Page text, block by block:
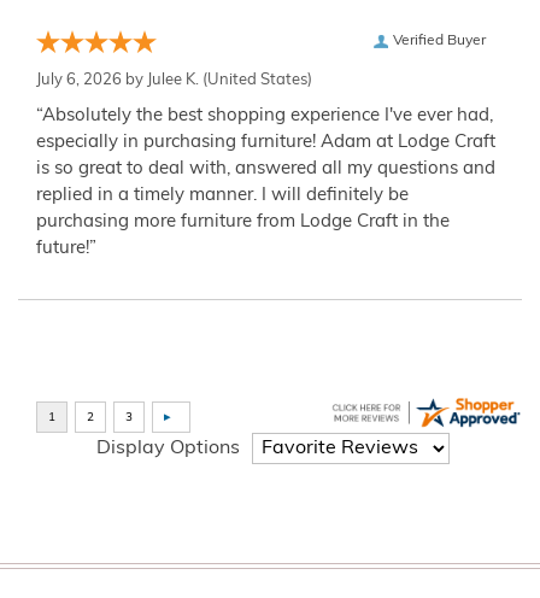
Verified Buyer
July 6, 2026 by Julee K. (United States)
“Absolutely the best shopping experience I've ever had,
especially in purchasing furniture! Adam at Lodge Craft
is so great to deal with, answered all my questions and
replied in a timely manner. I will definitely be
purchasing more furniture from Lodge Craft in the
future!”
Display Options